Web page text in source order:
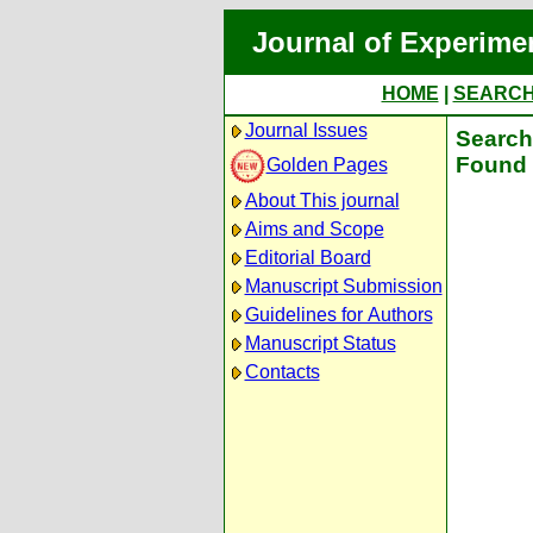
Journal of
HOME
Journal Issues
Golden Pages
About This journal
Aims and Scope
Editorial Board
Manuscript Submission
Guidelines for Authors
Manuscript Status
Contacts
Found